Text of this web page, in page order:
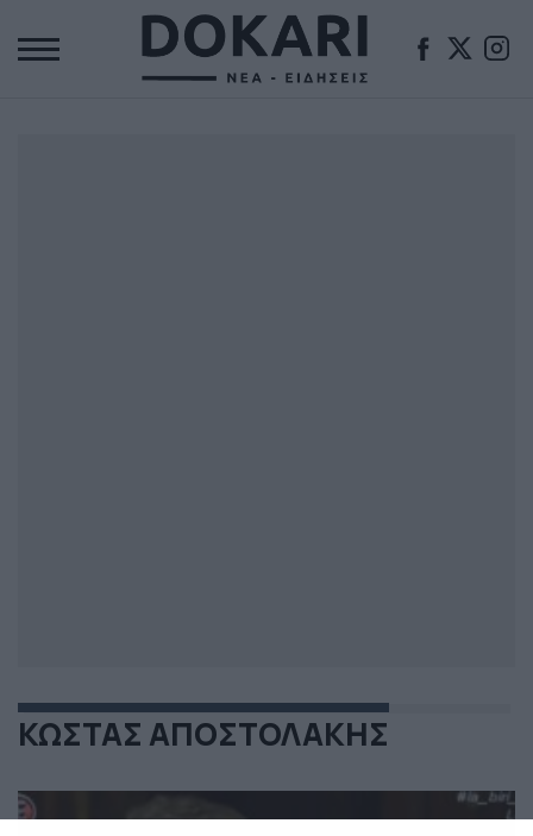
ΚΩΣΤΑΣ ΑΠΟΣΤΟΛΑΚΗΣ